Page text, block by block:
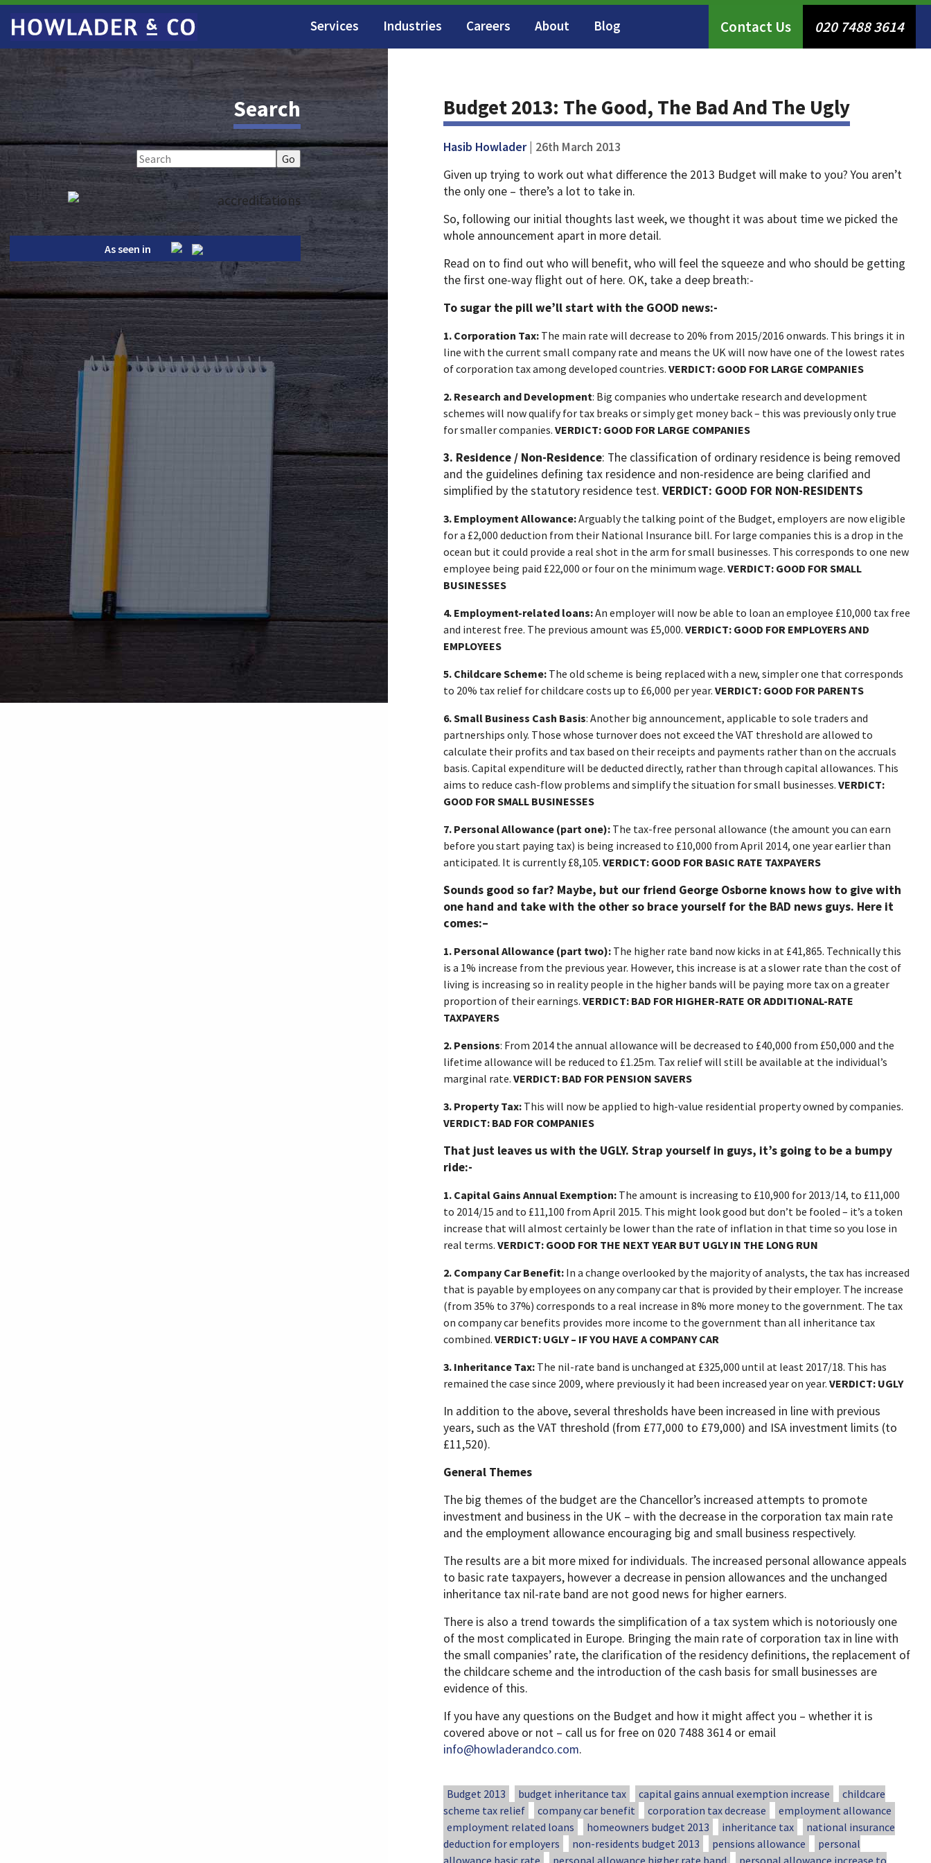
Services Industries Careers About Blog Contact Us 020 7488 3614
Search
As seen in
Budget 2013: The Good, The Bad And The Ugly
Hasib Howlader| 26th March 2013
Given up trying to work out what difference the 2013 Budget will make to you? You aren’t
the only one – there’s a lot to take in.
So, following our initial thoughts last week, we thought it was about time we picked the
whole announcement apart in more detail.
Read on to find out who will benefit, who will feel the squeeze and who should be getting
the first one-way flight out of here. OK, take a deep breath:-
To sugar the pill we’ll start with the GOOD news:-
1. Corporation Tax: The main rate will decrease to 20% from 2015/2016 onwards. This brings it in
line with the current small company rate and means the UK will now have one of the lowest rates
of corporation tax among developed countries. VERDICT: GOOD FOR LARGE COMPANIES
2. Research and Development: Big companies who undertake research and development
schemes will now qualify for tax breaks or simply get money back – this was previously only true
for smaller companies. VERDICT: GOOD FOR LARGE COMPANIES
3. Residence / Non-Residence: The classification of ordinary residence is being removed
and the guidelines defining tax residence and non-residence are being clarified and
simplified by the statutory residence test. VERDICT: GOOD FOR NON-RESIDENTS
3. Employment Allowance:Arguably the talking point of the Budget, employers are now eligible
for a £2,000 deduction from their National Insurance bill. For large companies this is a drop in the
ocean but it could provide a real shot in the arm for small businesses. This corresponds to one new
employee being paid £22,000 or four on the minimum wage. VERDICT: GOOD FOR SMALL
BUSINESSES
4. Employment-related loans:An employer will now be able to loan an employee £10,000 tax free
and interest free. The previous amount was £5,000. VERDICT: GOOD FOR EMPLOYERS AND
EMPLOYEES
5. Childcare Scheme: The old scheme is being replaced with a new, simpler one that corresponds
to 20% tax relief for childcare costs up to £6,000 per year. VERDICT: GOOD FOR PARENTS
6.Small Business Cash Basis: Another big announcement, applicable to sole traders and
partnerships only. Those whose turnover does not exceed the VAT threshold are allowed to
calculate their profits and tax based on their receipts and payments rather than on the accruals
basis. Capital expenditure will be deducted directly, rather than through capital allowances. This
aims to reduce cash-flow problems and simplify the situation for small businesses. VERDICT:
GOOD FOR SMALL BUSINESSES
7. Personal Allowance (part one): The tax-free personal allowance (the amount you can earn
before you start paying tax) is being increased to £10,000 from April 2014, one year earlier than
anticipated. It is currently £8,105. VERDICT: GOOD FOR BASIC RATE TAXPAYERS
Sounds good so far? Maybe, but our friend George Osborne knows how to give with
one hand and take with the other so brace yourself for the BAD news guys. Here it
comes:–
1. Personal Allowance (part two): The higher rate band now kicks in at £41,865. Technically this
is a 1% increase from the previous year. However, this increase is at a slower rate than the cost of
living is increasing so in reality people in the higher bands will be paying more tax on a greater
proportion of their earnings. VERDICT: BAD FOR HIGHER-RATE OR ADDITIONAL-RATE
TAXPAYERS
2. Pensions: From 2014 the annual allowance will be decreased to £40,000 from £50,000 and the
lifetime allowance will be reduced to £1.25m. Tax relief will still be available at the individual’s
marginal rate. VERDICT: BAD FOR PENSION SAVERS
3. Property Tax: This will now be applied to high-value residential property owned by companies.
VERDICT: BAD FOR COMPANIES
That just leaves us with the UGLY. Strap yourself in guys, it’s going to be a bumpy
ride:-
1. Capital Gains Annual Exemption: The amount is increasing to £10,900 for 2013/14, to £11,000
to 2014/15 and to £11,100 from April 2015. This might look good but don’t be fooled – it’s a token
increase that will almost certainly be lower than the rate of inflation in that time so you lose in
real terms. VERDICT: GOOD FOR THE NEXT YEAR BUT UGLY IN THE LONG RUN
2. Company Car Benefit: In a change overlooked by the majority of analysts, the tax has increased
that is payable by employees on any company car that is provided by their employer. The increase
(from 35% to 37%) corresponds to a real increase in 8% more money to the government. The tax
on company car benefits provides more income to the government than all inheritance tax
combined. VERDICT: UGLY – IF YOU HAVE A COMPANY CAR
3. Inheritance Tax: The nil-rate band is unchanged at £325,000 until at least 2017/18. This has
remained the case since 2009, where previously it had been increased year on year. VERDICT: UGLY
In addition to the above,several thresholds have been increased in line with previous
years, such as the VAT threshold (from £77,000 to £79,000) and ISA investment limits (to
£11,520).
General Themes
The big themes of the budget are the Chancellor’s increased attempts to promote
investment and business in the UK – with the decrease in the corporation tax main rate
and the employment allowance encouraging big and small business respectively.
The results are a bit more mixed for individuals. The increased personal allowance appeals
to basic rate taxpayers, however a decrease in pension allowances and the unchanged
inheritance tax nil-rate band are not good news for higher earners.
There is also a trend towards the simplification of a tax system which is notoriously one
of the most complicated in Europe. Bringing the main rate of corporation tax in line with
the small companies’ rate, the clarification of the residency definitions, the replacement of
the childcare scheme and the introduction of the cash basis for small businesses are
evidence of this.
If you have any questions on the Budget and how it might affect you – whether it is
covered above or not – call us for free on 020 7488 3614 or email
info@howladerandco.com.
Budget 2013 budget inheritance tax capital gains annual exemption increase
childcare
scheme tax relief
company car benefit corporation tax decrease
employment allowance
employment related loans
homeowners budget 2013 inheritance tax
national insurance
deduction for employers
non-residents budget 2013 pensions allowance
personal
allowance basic rate
personal allowance higher rate band personal allowance increase to